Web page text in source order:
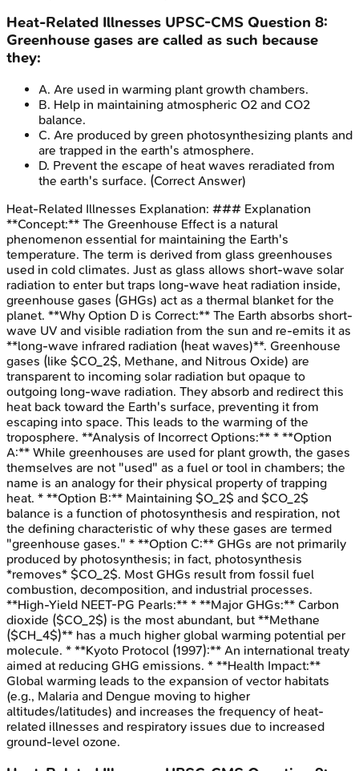
Heat-Related Illnesses UPSC-CMS Question 8:
Greenhouse gases are called as such because
they:
A. Are used in warming plant growth chambers.
B. Help in maintaining atmospheric O2 and CO2
balance.
C. Are produced by green photosynthesizing plants and
are trapped in the earth's atmosphere.
D. Prevent the escape of heat waves reradiated from
the earth's surface. (Correct Answer)
Heat-Related Illnesses Explanation: ### Explanation
**Concept:** The Greenhouse Effect is a natural
phenomenon essential for maintaining the Earth's
temperature. The term is derived from glass greenhouses
used in cold climates. Just as glass allows short-wave solar
radiation to enter but traps long-wave heat radiation inside,
greenhouse gases (GHGs) act as a thermal blanket for the
planet. **Why Option D is Correct:** The Earth absorbs short-
wave UV and visible radiation from the sun and re-emits it as
**long-wave infrared radiation (heat waves)**. Greenhouse
gases (like $CO_2$, Methane, and Nitrous Oxide) are
transparent to incoming solar radiation but opaque to
outgoing long-wave radiation. They absorb and redirect this
heat back toward the Earth's surface, preventing it from
escaping into space. This leads to the warming of the
troposphere. **Analysis of Incorrect Options:** * **Option
A:** While greenhouses are used for plant growth, the gases
themselves are not "used" as a fuel or tool in chambers; the
name is an analogy for their physical property of trapping
heat. * **Option B:** Maintaining $O_2$ and $CO_2$
balance is a function of photosynthesis and respiration, not
the defining characteristic of why these gases are termed
"greenhouse gases." * **Option C:** GHGs are not primarily
produced by photosynthesis; in fact, photosynthesis
*removes* $CO_2$. Most GHGs result from fossil fuel
combustion, decomposition, and industrial processes.
**High-Yield NEET-PG Pearls:** * **Major GHGs:** Carbon
dioxide ($CO_2$) is the most abundant, but **Methane
($CH_4$)** has a much higher global warming potential per
molecule. * **Kyoto Protocol (1997):** An international treaty
aimed at reducing GHG emissions. * **Health Impact:**
Global warming leads to the expansion of vector habitats
(e.g., Malaria and Dengue moving to higher
altitudes/latitudes) and increases the frequency of heat-
related illnesses and respiratory issues due to increased
ground-level ozone.